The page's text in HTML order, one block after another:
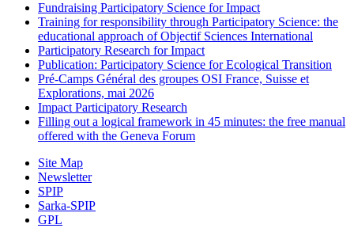
Fundraising Participatory Science for Impact
Training for responsibility through Participatory Science: the
educational approach of Objectif Sciences International
Participatory Research for Impact
Publication: Participatory Science for Ecological Transition
Pré-Camps Général des groupes OSI France, Suisse et
Explorations, mai 2026
Impact Participatory Research
Filling out a logical framework in 45 minutes: the free manual
offered with the Geneva Forum
Site Map
Newsletter
SPIP
Sarka-SPIP
GPL